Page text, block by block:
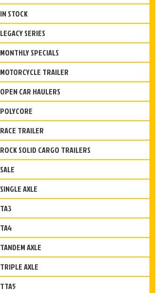
IN STOCK
LEGACY SERIES
MONTHLY SPECIALS
MOTORCYCLE TRAILER
OPEN CAR HAULERS
POLYCORE
RACE TRAILER
ROCK SOLID CARGO TRAILERS
SALE
SINGLE AXLE
TA3
TA4
TANDEM AXLE
TRIPLE AXLE
TTA5